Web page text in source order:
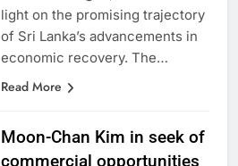
Wickremesinghe, have shed
light on the promising trajectory
of Sri Lanka’s advancements in
Moon-Chan Kim in seek of